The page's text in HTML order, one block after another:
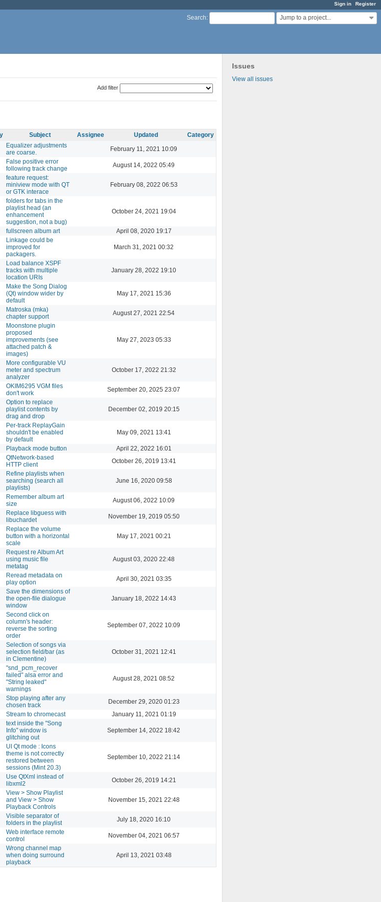
Sign in Register
Search: Jump to a project...
Issues
View all issues
Add filter
Subject Assignee Updated
Category
Equalizer adjustments
are coarse.
February 11, 2021 10:09
False positive error
following track change
August 14, 2022 05:49
feature request:
miniview mode with QT
or GTK interace
February 08, 2022 06:53
folders for tabs in the
playlist head (an
enhancement
suggestion, not a bug)
October 24, 2021 19:04
fullscreen album art April 08, 2020 19:17
Linkage could be
improved for
packagers.
March 31, 2021 00:32
Load balance XSPF
tracks with multiple
location URIs
January 28, 2022 19:10
Make the Song Dialog
(Qt) window wider by
default
May 17, 2021 15:36
Matroska (mka)
chapter support
August 27, 2021 22:54
Moonstone plugin
proposed
improvements (see
attached patch &
images)
May 27, 2023 05:33
More configurable VU
meter and spectrum
analyzer
October 17, 2022 21:32
OKIM6295 VGM files
don't work
September 20, 2025 23:07
Option to replace
playlist contents by
drag and drop
December 02, 2019 20:15
Per-track ReplayGain
shouldn't be enabled
by default
May 09, 2021 13:41
Playback mode button
April 22, 2022 16:01
QtNetwork-based
HTTP client
October 26, 2019 13:41
Refine playlists when
searching (search all
playlists)
June 16, 2020 09:58
Remember album art
size
August 06, 2022 10:09
Replace libguess with
libuchardet
November 19, 2019 05:50
Replace the volume
button with a horizontal
scale
May 17, 2021 00:21
Request re Album Art
using music file
metatag
August 03, 2020 22:48
Reread metadata on
play option
April 30, 2021 03:35
Save the dimensions of
the open-file dialogue
window
January 18, 2022 14:43
Second click on
column's header:
reverse the sorting
order
September 07, 2022 10:09
Selection of songs via
selection field/bar (as
in Clementine)
October 31, 2021 12:41
"snd_pcm_recover
failed" alsa error and
"String leaked"
warnings
August 28, 2021 08:52
Stop playing after any
chosen track
December 29, 2020 01:23
Stream to chromecast January 11, 2021 01:19
text inside the "Song
Info" window is
glitching out
September 14, 2022 18:42
UI Qt mode : Icons
theme is not correctly
restored between
sessions (Mint 20.3)
September 10, 2022 21:14
Use QtXml instead of
libxml2
October 26, 2019 14:21
View > Show Playlist
and View > Show
Playback Controls
November 15, 2021 22:48
Visible separator of
folders in the playlist
July 18, 2020 16:10
Web interface remote
control
November 04, 2021 06:57
Wrong channel map
when doing surround
playback
April 13, 2021 03:48